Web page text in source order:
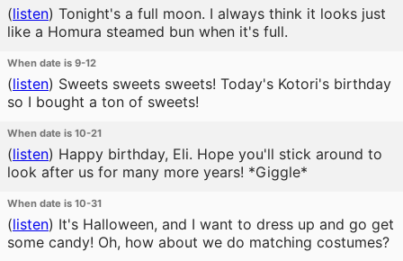
(listen) Tonight's a full moon. I always think it looks just
like a Homura steamed bun when it's full.
When date is 9-12
(listen) Sweets sweets sweets! Today's Kotori's birthday
so I bought a ton of sweets!
When date is 10-21
(listen) Happy birthday, Eli. Hope you'll stick around to
look after us for many more years! *Giggle*
When date is 10-31
(listen) It's Halloween, and I want to dress up and go get
some candy! Oh, how about we do matching costumes?